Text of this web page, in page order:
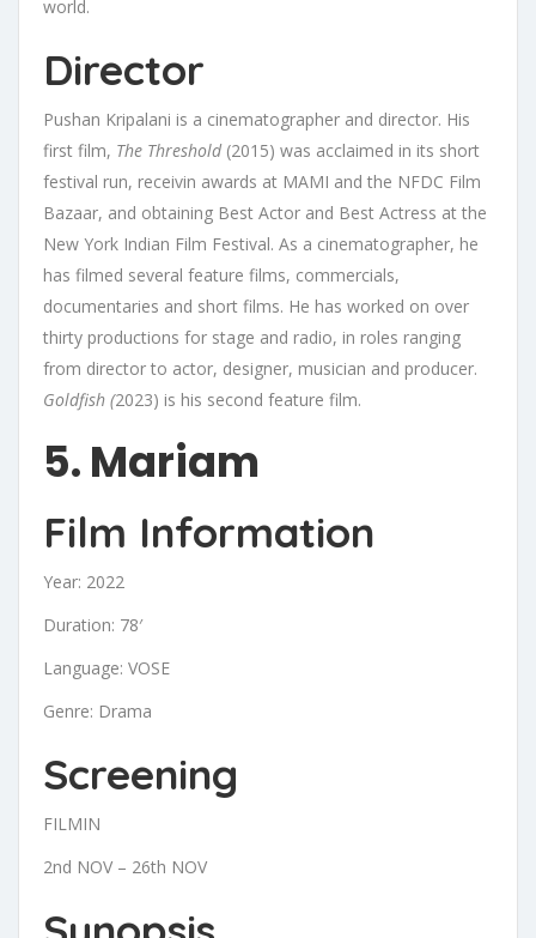
world.
Director
Pushan Kripalani is a cinematographer and director. His
first film, The Threshold (2015) was acclaimed in its short
festival run, receivin awards at MAMI and the NFDC Film
Bazaar, and obtaining Best Actor and Best Actress at the
New York Indian Film Festival. As a cinematographer, he
has filmed several feature films, commercials,
documentaries and short films. He has worked on over
thirty productions for stage and radio, in roles ranging
from director to actor, designer, musician and producer.
Goldfish (2023) is his second feature film.
5. Mariam
Film Information
Year: 2022
Duration: 78′
Language: VOSE
Genre: Drama
Screening
FILMIN
2nd NOV – 26th NOV